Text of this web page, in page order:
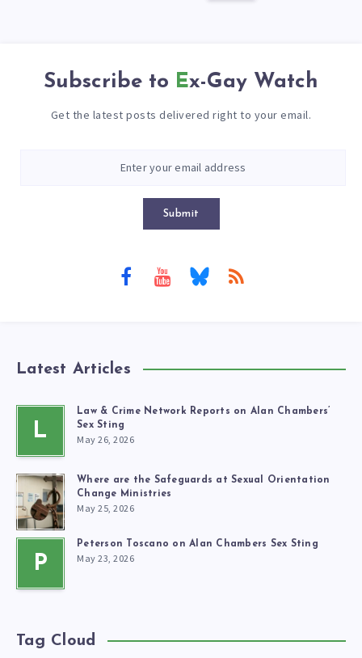
Subscribe to Ex-Gay Watch
Get the latest posts delivered right to your email.
Submit
Latest Articles
L
Law & Crime Network Reports on Alan Chambers’
Sex Sting
May 26, 2026
Where are the Safeguards at Sexual Orientation
Change Ministries
May 25, 2026
P
Peterson Toscano on Alan Chambers Sex Sting
May 23, 2026
Tag Cloud